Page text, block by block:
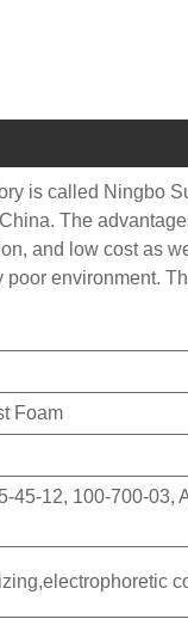
is called Ningbo
The
and low cost as
environment.
Foam
12, 100-700-03,